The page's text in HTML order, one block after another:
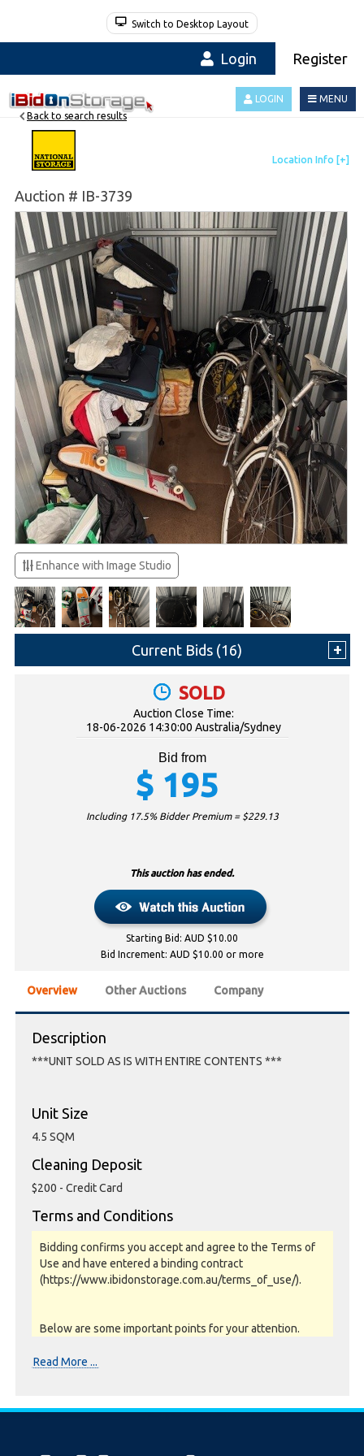
Switch to Desktop Layout
Login Register
MENU
LOGIN
Auction # IB-3739
Back to search results
Enhance with Image Studio
Current Bids (16)
SOLD
Auction Close Time:
18-06-2026 14:30:00 Australia/Sydney
Bid from
$ 195
Including 17.5% Bidder Premium = $229.13
This auction has ended.
Starting Bid: AUD $10.00
Bid Increment: AUD $10.00 or more
Overview Other Auctions Company
Description
***UNIT SOLD AS IS WITH ENTIRE CONTENTS ***
Unit Size
4.5 SQM
Cleaning Deposit
$200 - Credit Card
Terms and Conditions
Bidding confirms you accept and agree to the Terms of
Use and have entered a binding contract
(https://www.ibidonstorage.com.au/terms_of_use/).
Below are some important points for your attention.
Read More ...